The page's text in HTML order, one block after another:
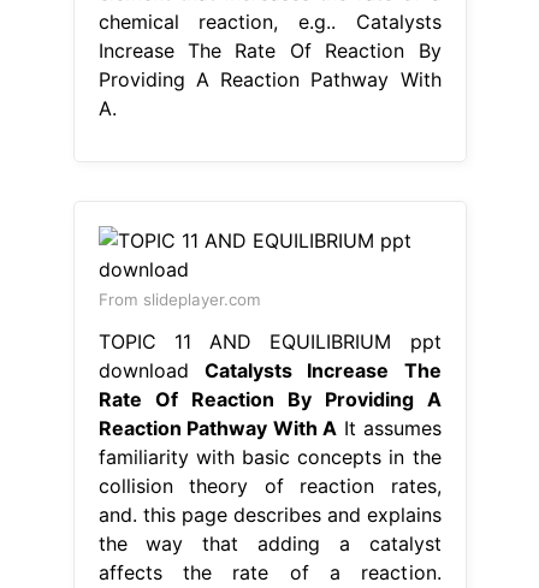
chemical reaction, e.g.. Catalysts
Increase The Rate Of Reaction By
Providing A Reaction Pathway With
A.
From slideplayer.com
TOPIC 11 AND EQUILIBRIUM ppt
download Catalysts Increase The
Rate Of Reaction By Providing A
Reaction Pathway With A It assumes
familiarity with basic concepts in the
collision theory of reaction rates,
and. this page describes and explains
the way that adding a catalyst
affects the rate of a reaction.